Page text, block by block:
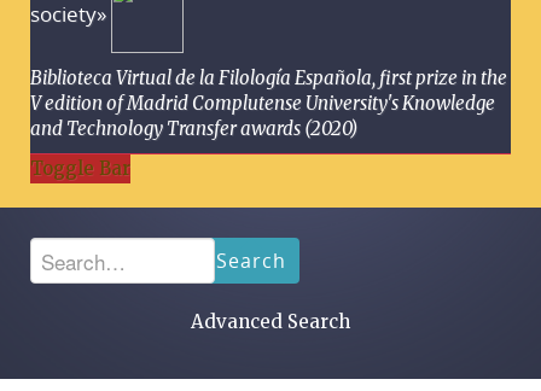
society»
Biblioteca Virtual de la Filología Española, first prize in the
V edition of Madrid Complutense University's Knowledge
and Technology Transfer awards (2020)
Toggle Bar
Search
Advanced Search